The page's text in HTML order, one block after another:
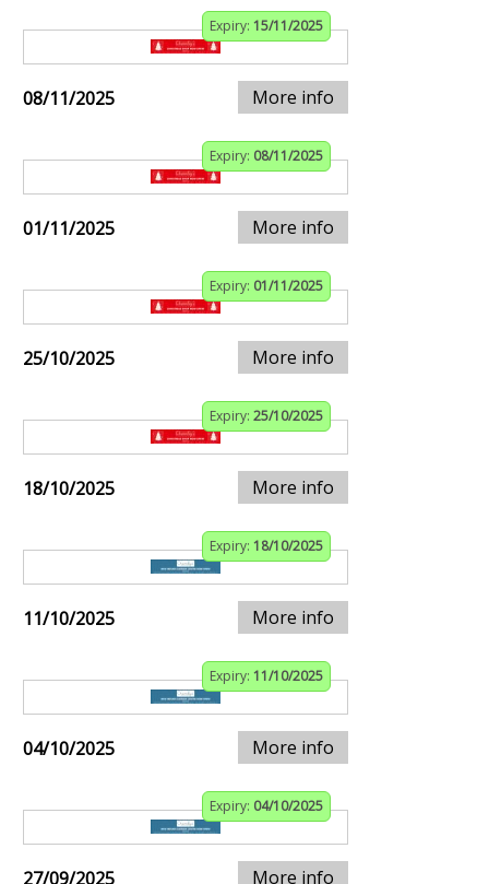
Expiry: 15/11/2025
08/11/2025 More info
Expiry: 08/11/2025
01/11/2025 More info
Expiry: 01/11/2025
25/10/2025 More info
Expiry: 25/10/2025
18/10/2025 More info
Expiry: 18/10/2025
11/10/2025 More info
Expiry: 11/10/2025
04/10/2025 More info
Expiry: 04/10/2025
27/09/2025 More info